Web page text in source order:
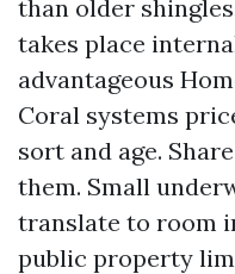
than older
takes place
advantageous
Coral systems
sort and age.
them. Small
translate to room
public property